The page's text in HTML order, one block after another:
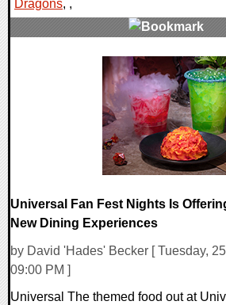
Dragons, ,
Universal Fan Fest Nights Is
New Dining Experiences
by David 'Hades' Becker [ Tuesday,
09:00 PM ]
Universal The themed food out at